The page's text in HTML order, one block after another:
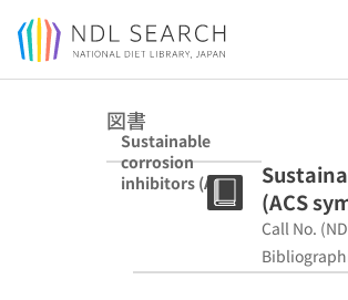
Jump to main content
図書
Sustainable
corrosion
inhibitors (ACS
(ACS
Call No.